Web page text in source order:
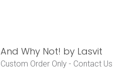
And Why Not! by Lasvit
Custom Order Only - Contact Us